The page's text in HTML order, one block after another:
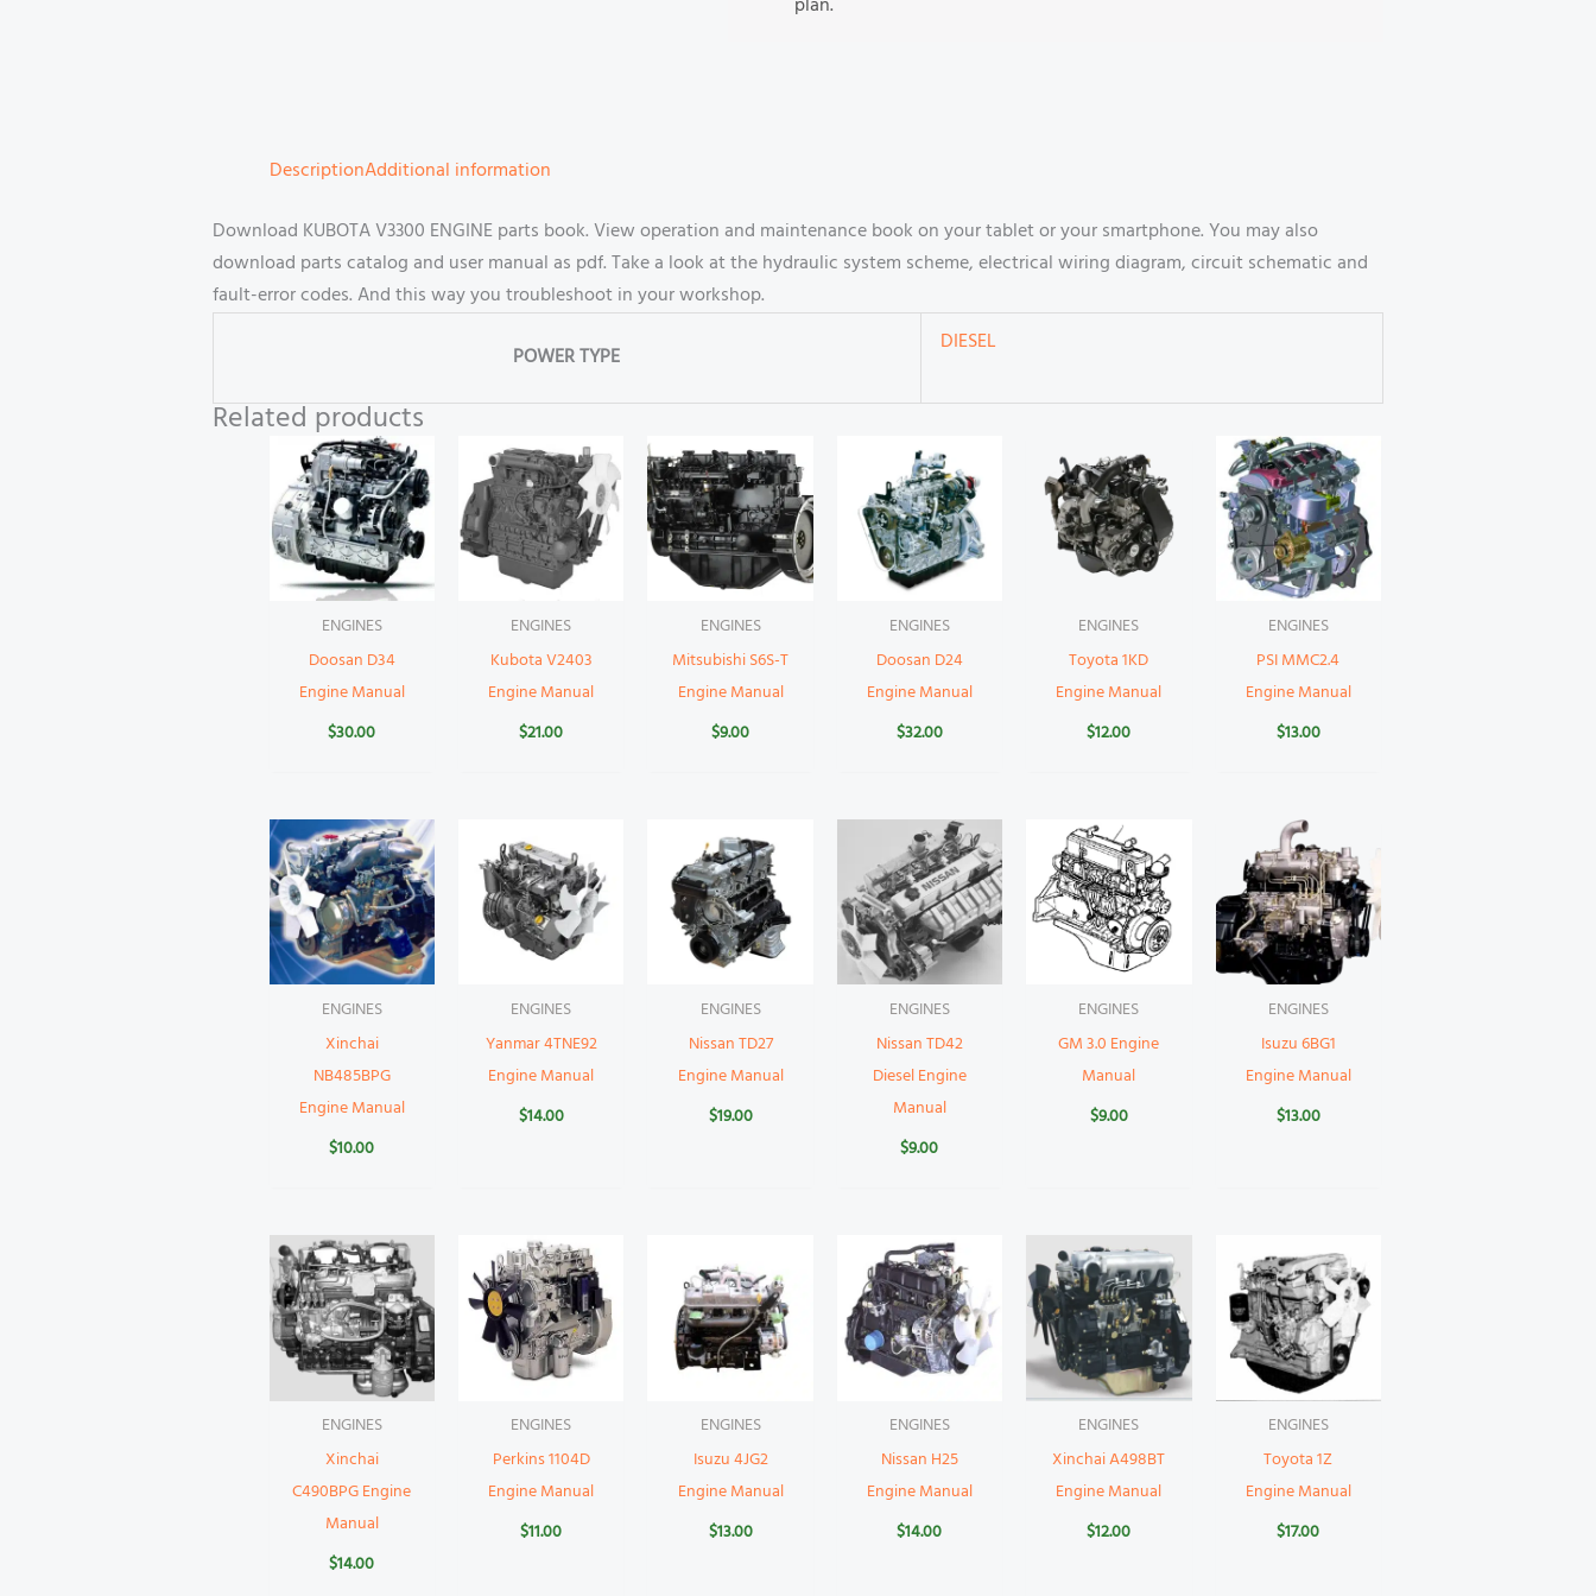
plan.
DescriptionAdditional information
Download KUBOTA V3300 ENGINE parts book. View operation and maintenance book on your tablet or your smartphone. You may also
download parts catalog and user manual as pdf. Take a look at the hydraulic system scheme, electrical wiring diagram, circuit schematic and
fault-error codes. And this way you troubleshoot in your workshop.
POWER TYPE
DIESEL
Related products
ENGINES
Doosan D34
Engine Manual
$30.00
ENGINES
Kubota V2403
Engine Manual
$21.00
ENGINES
Mitsubishi S6S-T
Engine Manual
$9.00
ENGINES
Doosan D24
Engine Manual
$32.00
ENGINES
Toyota 1KD
Engine Manual
$12.00
ENGINES
PSI MMC2.4
Engine Manual
$13.00
ENGINES
Xinchai
NB485BPG
Engine Manual
$10.00
ENGINES
Yanmar 4TNE92
Engine Manual
$14.00
ENGINES
Nissan TD27
Engine Manual
$19.00
ENGINES
Nissan TD42
Diesel Engine
Manual
$9.00
ENGINES
GM 3.0 Engine
Manual
$9.00
ENGINES
Isuzu 6BG1
Engine Manual
$13.00
ENGINES
Xinchai
C490BPG Engine
Manual
$14.00
ENGINES
Perkins 1104D
Engine Manual
$11.00
ENGINES
Isuzu 4JG2
Engine Manual
$13.00
ENGINES
Nissan H25
Engine Manual
$14.00
ENGINES
Xinchai A498BT
Engine Manual
$12.00
ENGINES
Toyota 1Z
Engine Manual
$17.00